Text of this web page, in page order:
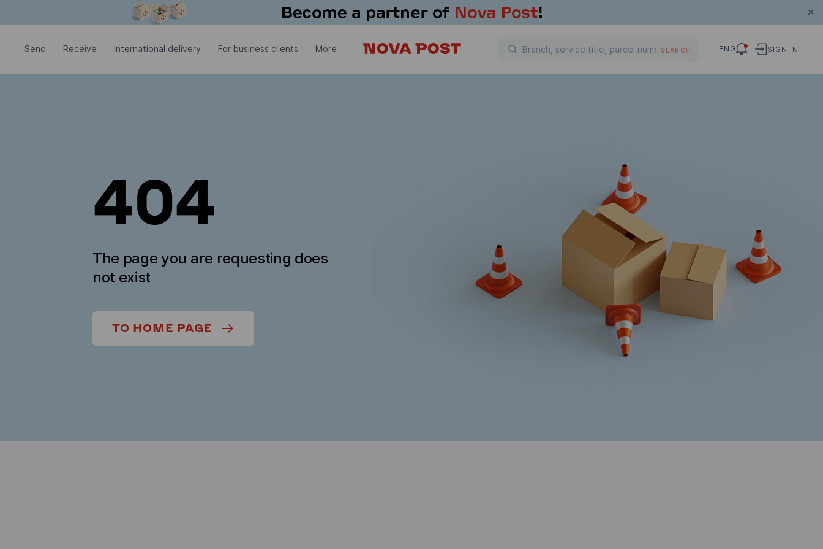
Send Receive International delivery For business clients More SEARCH ENG SIGN IN
404
The page you are requesting does
not exist
TO HOME PAGE